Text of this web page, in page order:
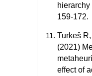
159-172.
Turkeš
(2021)
effect of